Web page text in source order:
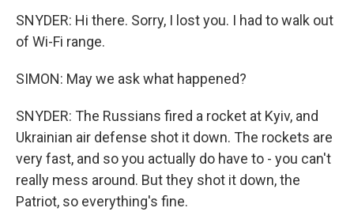
SNYDER: Hi there. Sorry, I lost you. I had to walk out
of Wi-Fi range.
SIMON: May we ask what happened?
SNYDER: The Russians fired a rocket at Kyiv, and
Ukrainian air defense shot it down. The rockets are
very fast, and so you actually do have to - you can't
really mess around. But they shot it down, the
Patriot, so everything's fine.